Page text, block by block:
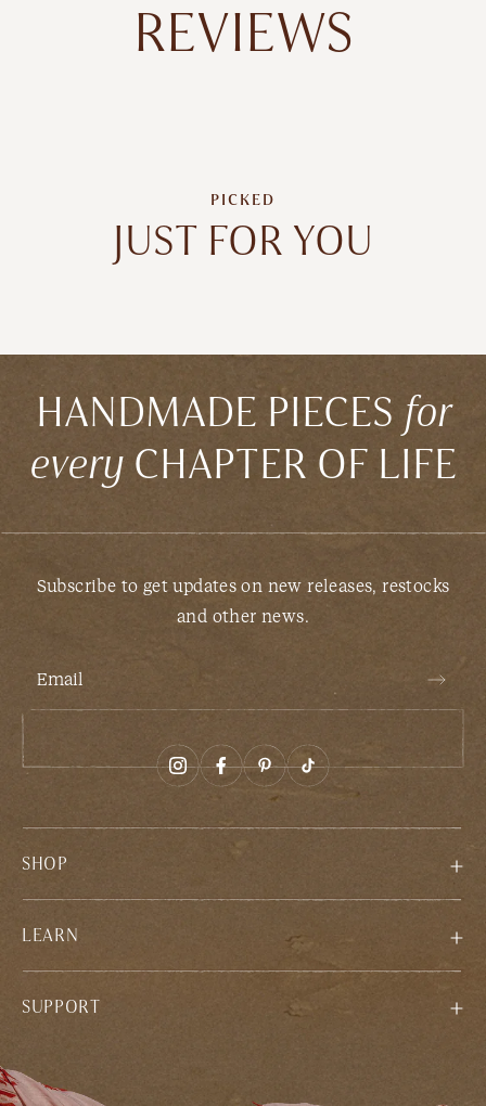
REVIEWS
PICKED
JUST FOR YOU
HANDMADE PIECES for
every CHAPTER OF LIFE
Subscribe to get updates on new releases, restocks
and other news.
Email
SHOP
LEARN
SUPPORT